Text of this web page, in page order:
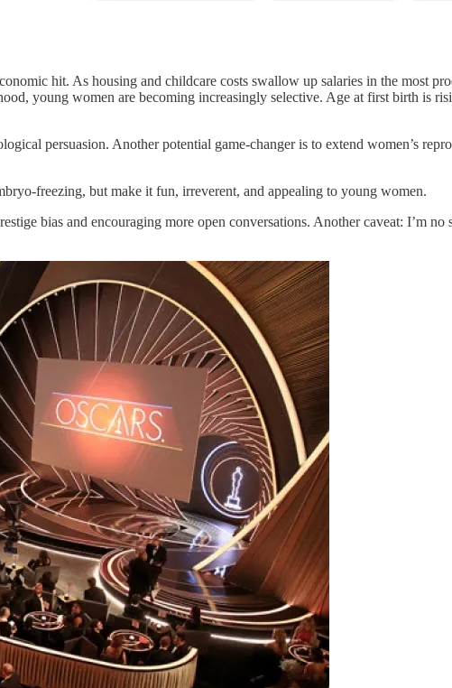
hit. As housing and childcare costs swallow up salaries in the most
young women are becoming increasingly selective. Age at first birth is
persuasion. Another potential game-changer is to extend women’s
freezing, but make it fun, irreverent, and appealing to young women.
bias and encouraging more open conversations. Another caveat: I’m